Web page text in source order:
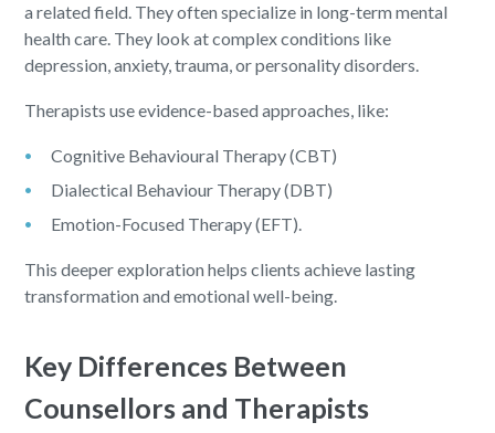
a related field. They often specialize in long-term mental
health care. They look at complex conditions like
depression, anxiety, trauma, or personality disorders.
Therapists use evidence-based approaches, like:
Cognitive Behavioural Therapy (CBT)
Dialectical Behaviour Therapy (DBT)
Emotion-Focused Therapy (EFT).
This deeper exploration helps clients achieve lasting
transformation and emotional well-being.
Key Differences Between
Counsellors and Therapists